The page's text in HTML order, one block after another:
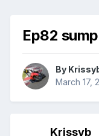
Ep82 sump
By
March 17,
Krissyb